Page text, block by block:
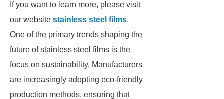
If you want to learn more, please visit
our website stainless steel films.
One of the primary trends shaping the
future of stainless steel films is the
focus on sustainability. Manufacturers
are increasingly adopting eco-friendly
production methods, ensuring that